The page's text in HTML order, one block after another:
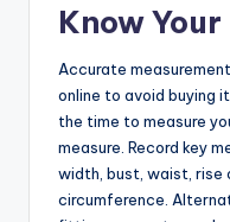
Know
Accurate
online to avoid buying
the time to measure
measure. Record key
width, bust, waist, rise
circumference.